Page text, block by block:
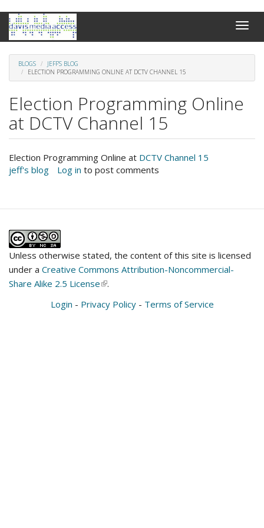
Skip
main
content
Toggle
BLOGS
JEFF'S BLOG
ELECTION PROGRAMMING ONLINE AT DCTV CHANNEL 15
Election Programming Online
at DCTV Channel 15
Election Programming Online at DCTV Channel 15
jeff's blog
Log in to post comments
Unless otherwise stated, the content of this site is licensed
under a Creative Commons Attribution-Noncommercial-
Share Alike 2.5 License(link
external)
.
Login - Privacy Policy- Terms of Service